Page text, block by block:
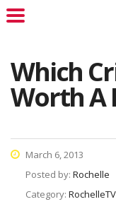
Which
Worth A
March 6, 2013
Posted by: Rochelle
Category: RochelleTV